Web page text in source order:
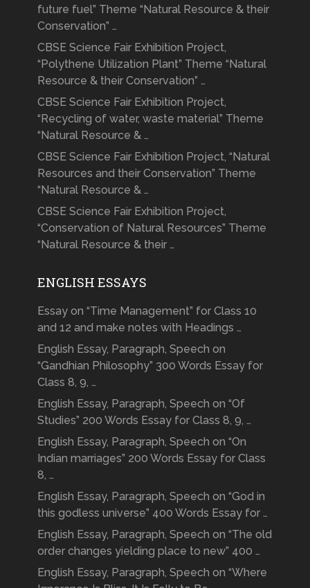
future fuel” Theme “Natural Resource & their
Conservation” …
CBSE Science Fair Exhibition Project,
“Polythene Utilization Plant” Theme “Natural
Resource & their Conservation” …
CBSE Science Fair Exhibition Project,
“Recycling of water, waste material” Theme
“Natural Resource & …
CBSE Science Fair Exhibition Project, “Natural
Resources and their Conservation” Theme
“Natural Resource & …
CBSE Science Fair Exhibition Project,
“Conservation of Natural Resources” Theme
“Natural Resource & their …
ENGLISH ESSAYS
Essay on “Time Management” for Class 10
and 12 and make notes with Headings …
English Essay, Paragraph, Speech on
“Gandhian Philosophy” 300 Words Essay for
Class 8, 9, …
English Essay, Paragraph, Speech on “Of
Studies” 200 Words Essay for Class 8, 9, …
English Essay, Paragraph, Speech on “On
Indian marriages” 200 Words Essay for Class
8, …
English Essay, Paragraph, Speech on “God in
this godless universe” 400 Words Essay for …
English Essay, Paragraph, Speech on “The old
order changes yielding place to new” 400 …
English Essay, Paragraph, Speech on “Where